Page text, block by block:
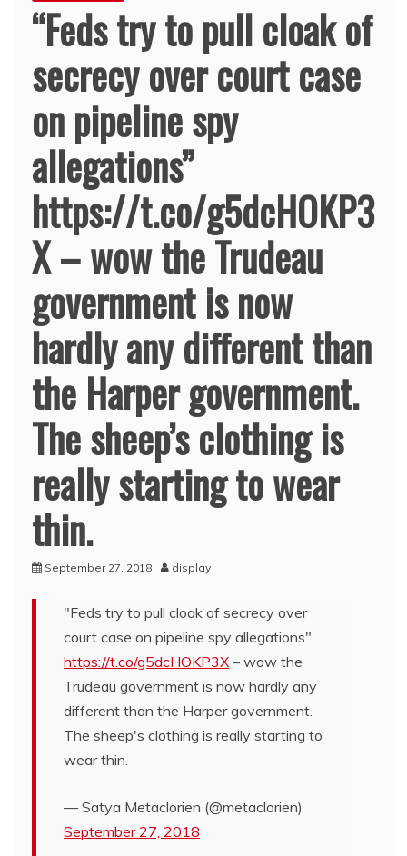
“Feds try to pull cloak of
secrecy over court case
on pipeline spy
allegations”
https://t.co/g5dcHOKP3
X – wow the Trudeau
government is now
hardly any different than
the Harper government.
The sheep’s clothing is
really starting to wear
thin.
September 27, 2018 display
"Feds try to pull cloak of secrecy over
court case on pipeline spy allegations"
https://t.co/g5dcHOKP3X – wow the
Trudeau government is now hardly any
different than the Harper government.
The sheep's clothing is really starting to
wear thin.
— Satya Metaclorien (@metaclorien)
September 27, 2018